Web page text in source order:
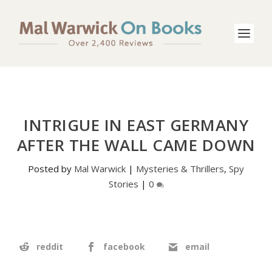
INTRIGUE IN EAST GERMANY
AFTER THE WALL CAME DOWN
Posted by Mal Warwick | Mysteries & Thrillers, Spy
Stories | 0
reddit facebook email